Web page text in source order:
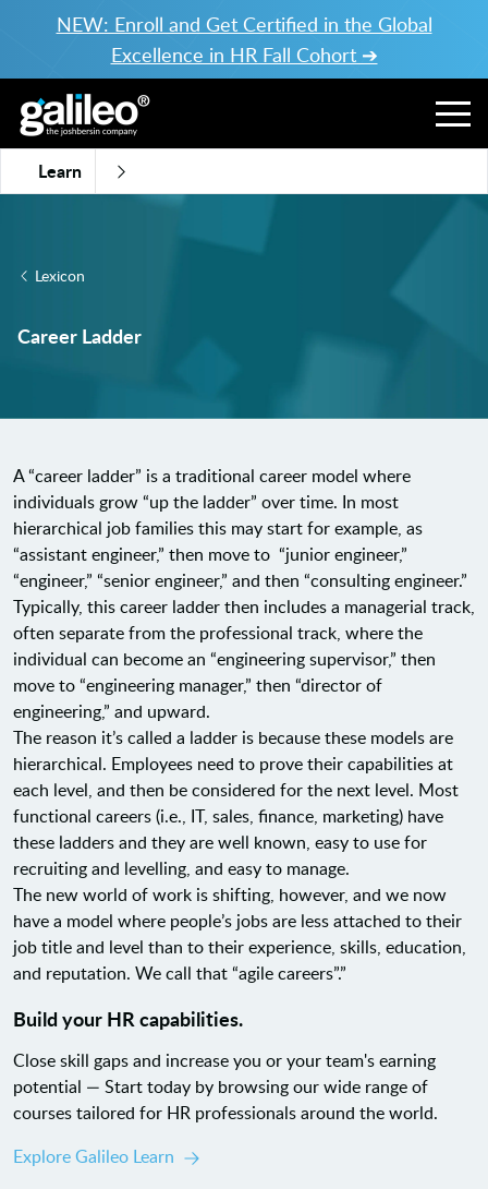
NEW: Enroll and Get Certified in the Global
Excellence in HR Fall Cohort ➔
Learn
Lexicon
Career Ladder
A “career ladder” is a traditional career model where
individuals grow “up the ladder” over time. In most
hierarchical job families this may start for example, as
“assistant engineer,” then move to “junior engineer,”
“engineer,” “senior engineer,” and then “consulting engineer.”
Typically, this career ladder then includes a managerial track,
often separate from the professional track, where the
individual can become an “engineering supervisor,” then
move to “engineering manager,” then “director of
engineering,” and upward.
The reason it’s called a ladder is because these models are
hierarchical. Employees need to prove their capabilities at
each level, and then be considered for the next level. Most
functional careers (i.e., IT, sales, finance, marketing) have
these ladders and they are well known, easy to use for
recruiting and levelling, and easy to manage.
The new world of work is shifting, however, and we now
have a model where people’s jobs are less attached to their
job title and level than to their experience, skills, education,
and reputation. We call that “agile careers”.”
Build your HR capabilities.
Close skill gaps and increase you or your team's earning
potential — Start today by browsing our wide range of
courses tailored for HR professionals around the world.
Explore Galileo Learn